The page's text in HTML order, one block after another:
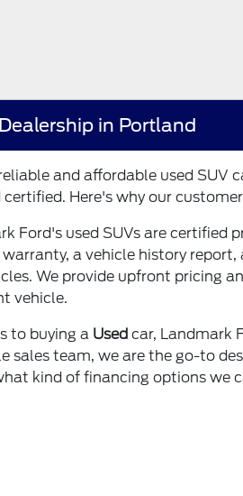
in Portland
and affordable used SUV
certified. Here's why our
Ford's used SUVs are certified
a vehicle history report,
We provide upfront pricing
vehicle.
to buying a Usedcar, Landmark
sales team, we are the go-to
kind of financing options we